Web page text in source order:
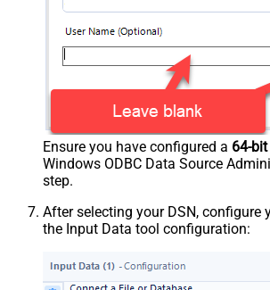
Ensure you have configured a 64-bit
Windows ODBC Data Source
step.
After selecting your DSN, configure
the Input Data tool configuration: